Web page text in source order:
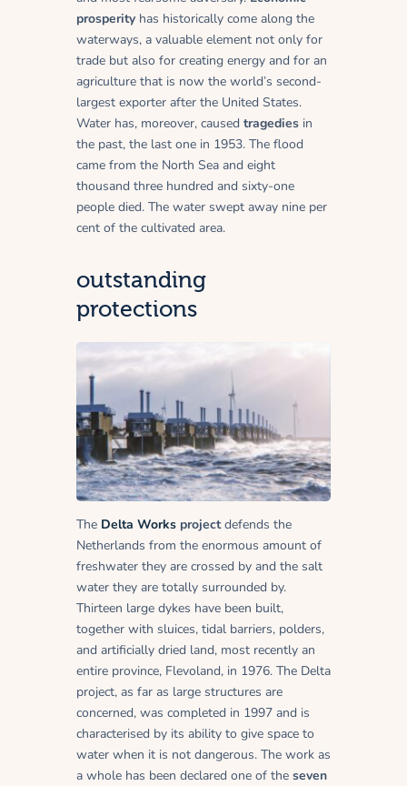
prosperity has historically come along the
waterways, a valuable element not only for
trade but also for creating energy and for an
agriculture that is now the world’s second-
largest exporter after the United States.
Water has, moreover, caused tragedies in
the past, the last one in 1953. The flood
came from the North Sea and eight
thousand three hundred and sixty-one
people died. The water swept away nine per
cent of the cultivated area.
outstanding
protections
The Delta Works projectdefends the
Netherlands from the enormous amount of
freshwater they are crossed by and the salt
water they are totally surrounded by.
Thirteen large dykes have been built,
together with sluices, tidal barriers, polders,
and artificially dried land, most recently an
entire province, Flevoland, in 1976. The Delta
project, as far as large structures are
concerned, was completed in 1997 and is
characterised by its ability to give space to
water when it is not dangerous. The work as
a whole has been declared one of the seven